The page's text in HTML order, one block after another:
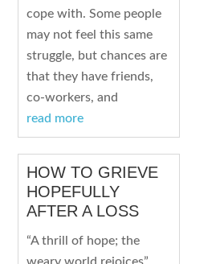
cope with. Some people
may not feel this same
struggle, but chances are
that they have friends,
co-workers, and
read more
HOW TO GRIEVE
HOPEFULLY
AFTER A LOSS
“A thrill of hope; the
weary world rejoices”